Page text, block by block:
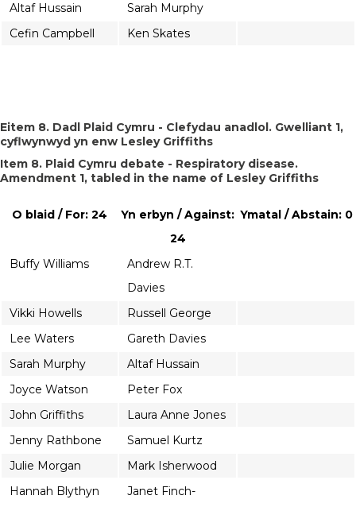
Altaf Hussain
Sarah Murphy
Cefin Campbell
Ken Skates
Eitem 8. Dadl Plaid Cymru - Clefydau anadlol. Gwelliant 1,
cyflwynwyd yn enw Lesley Griffiths
Item 8. Plaid Cymru debate - Respiratory disease.
Amendment 1, tabled in the name of Lesley Griffiths
O blaid / For: 24
Yn erbyn / Against:
24
Ymatal / Abstain: 0
Buffy Williams
Andrew R.T.
Davies
Vikki Howells
Russell George
Lee Waters
Gareth Davies
Sarah Murphy
Altaf Hussain
Joyce Watson
Peter Fox
John Griffiths
Laura Anne Jones
Jenny Rathbone
Samuel Kurtz
Julie Morgan
Mark Isherwood
Hannah Blythyn
Janet Finch-